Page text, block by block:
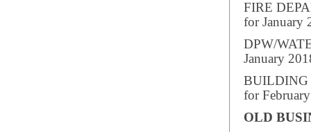
FIRE
for January
DPW/
January
BUILDING
for
OLD